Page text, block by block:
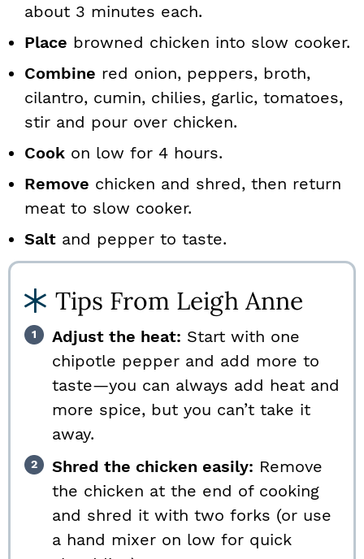
about 3 minutes each.
Place browned chicken into slow cooker.
Combine red onion, peppers, broth,
cilantro, cumin, chilies, garlic, tomatoes,
stir and pour over chicken.
Cook on low for 4 hours.
Remove chicken and shred, then return
meat to slow cooker.
Salt and pepper to taste.
Tips From Leigh Anne
Adjust the heat: Start with one
chipotle pepper and add more to
taste—you can always add heat and
more spice, but you can’t take it
away.
Shred the chicken easily: Remove
the chicken at the end of cooking
and shred it with two forks (or use
a hand mixer on low for quick